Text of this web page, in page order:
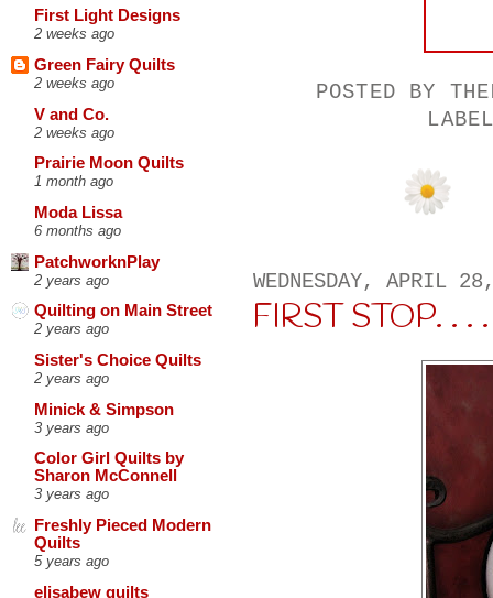
First Light Designs
2 weeks ago
Green Fairy Quilts
2 weeks ago
V and Co.
2 weeks ago
Prairie Moon Quilts
1 month ago
Moda Lissa
6 months ago
PatchworknPlay
2 years ago
Quilting on Main Street
2 years ago
Sister's Choice Quilts
2 years ago
Minick & Simpson
3 years ago
Color Girl Quilts by
Sharon McConnell
3 years ago
Freshly Pieced Modern
Quilts
5 years ago
elisabew quilts
POSTED BY
WEDNESDAY, APRIL
FIRST STOP. . .